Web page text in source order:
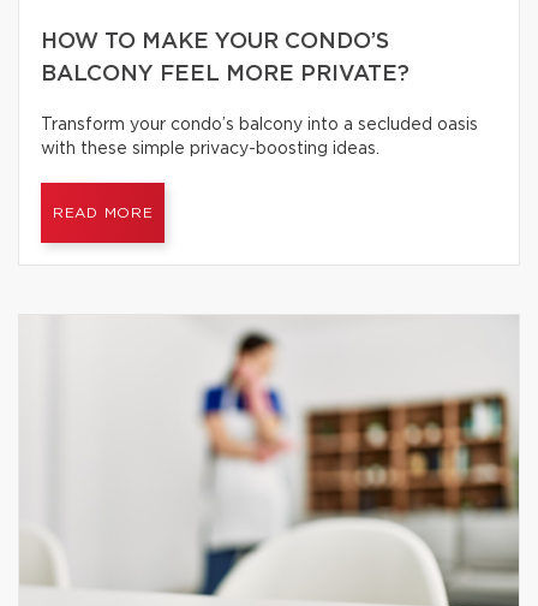
HOW TO MAKE YOUR CONDO’S
BALCONY FEEL MORE PRIVATE?
Transform your condo’s balcony into a secluded oasis
with these simple privacy-boosting ideas.
READ MORE